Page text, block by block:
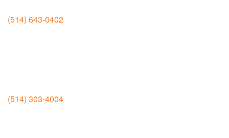
(514) 643-0402
(514) 303-4004